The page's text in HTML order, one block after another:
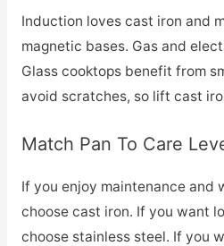
Induction loves cast iron and
magnetic bases. Gas and
Glass cooktops benefit from
avoid scratches, so lift cast
Match Pan To Care
If you enjoy maintenance and
choose cast iron. If you want
choose stainless steel. If you